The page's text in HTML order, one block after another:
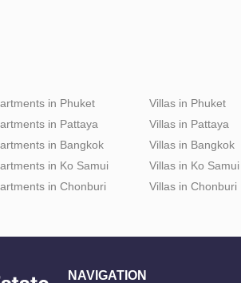
in Phuket
in Pattaya
in Bangkok
in Ko Samui
in Chonburi
Villas in Phuket
Villas in Pattaya
Villas in Bangkok
Villas in Ko Samui
Villas in Chonburi
NAVIGATION